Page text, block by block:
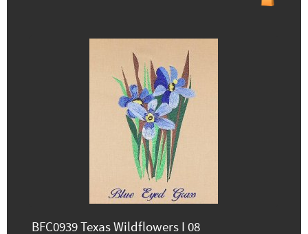
BFC0939 Texas Wildflowers I 08